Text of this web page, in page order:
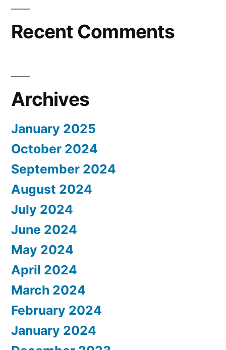
Recent Comments
Archives
January 2025
October 2024
September 2024
August 2024
July 2024
June 2024
May 2024
April 2024
March 2024
February 2024
January 2024